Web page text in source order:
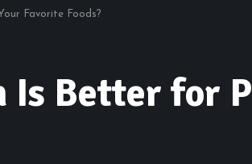
Favorite Foods?
Is Better for